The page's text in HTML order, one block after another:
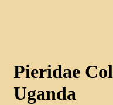
Pieridae
Uganda